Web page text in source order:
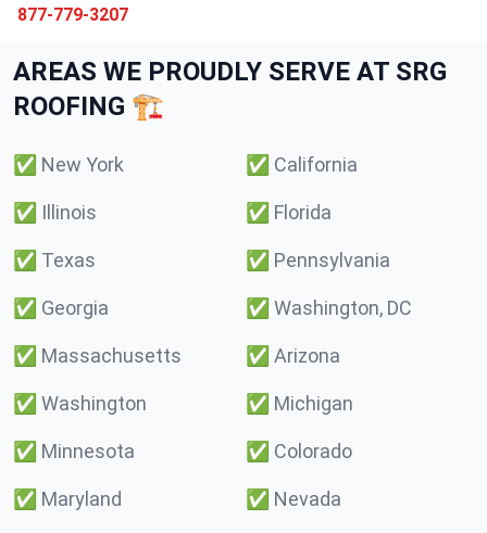
877-779-3207
AREAS WE PROUDLY SERVE AT SRG
ROOFING 🏗️
✅ New York ✅ California
✅ Illinois ✅ Florida
✅ Texas ✅ Pennsylvania
✅ Georgia ✅ Washington, DC
✅ Massachusetts ✅ Arizona
✅ Washington ✅ Michigan
✅ Minnesota ✅ Colorado
✅ Maryland ✅ Nevada